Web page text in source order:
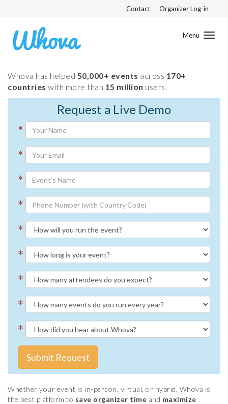
Contact Organizer Log-in
Whova has helped 50,000+ events across 170+
countries with more than 15 million users.
Request a Live Demo
*
*
*
*
*
*
*
*
*
Submit Request
Whether your event is in-person, virtual, or hybrid, Whova is
the best platform to save organizer time and maximize